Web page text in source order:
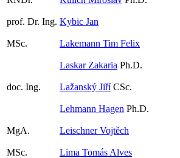
prof. Dr. Ing. Kybic Jan
MSc. Lakemann Tim Felix
Laskar Zakaria Ph.D.
doc. Ing. Lažanský JiříCSc.
Lehmann Hagen Ph.D.
MgA. Leischner Vojtěch
MSc. Lima Tomás Alves